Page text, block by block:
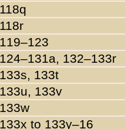
118q
118r
119–123
124–131a, 132–133r
133s, 133t
133u, 133v
133w
133x to 133y–16